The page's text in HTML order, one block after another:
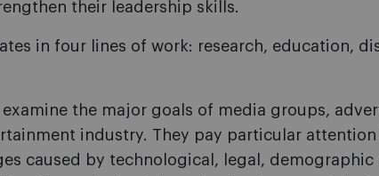
their leadership skills.
in four lines of work: research, education,
examine the major goals of media groups,
industry. They pay particular
caused by technological, legal, demographic